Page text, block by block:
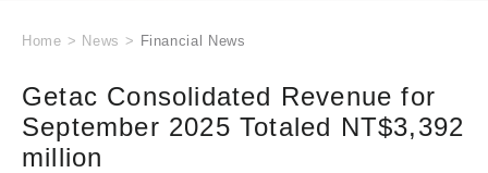
Home > News > Financial News
Getac Consolidated Revenue for
September 2025 Totaled NT$3,392
million